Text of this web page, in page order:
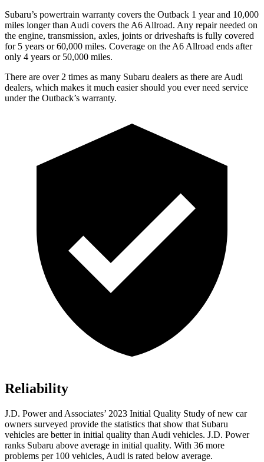
Subaru’s powertrain warranty covers the Outback 1 year and 10,000
miles longer than Audi covers the A6 Allroad. Any repair needed on
the engine, transmission, axles, joints or driveshafts is fully covered
for 5 years or 60,000 miles. Coverage on the A6 Allroad ends after
only 4 years or 50,000 miles.
There are over 2 times as many Subaru dealers as there are Audi
dealers, which makes it much easier should you ever need service
under the Outback’s warranty.
Reliability
J.D. Power and Associates’ 2023 Initial Quality Study of new car
owners surveyed provide the statistics that show that Subaru
vehicles are better in initial quality than Audi vehicles. J.D. Power
ranks Subaru above average in initial quality. With 36 more
problems per 100 vehicles, Audi is rated below average.